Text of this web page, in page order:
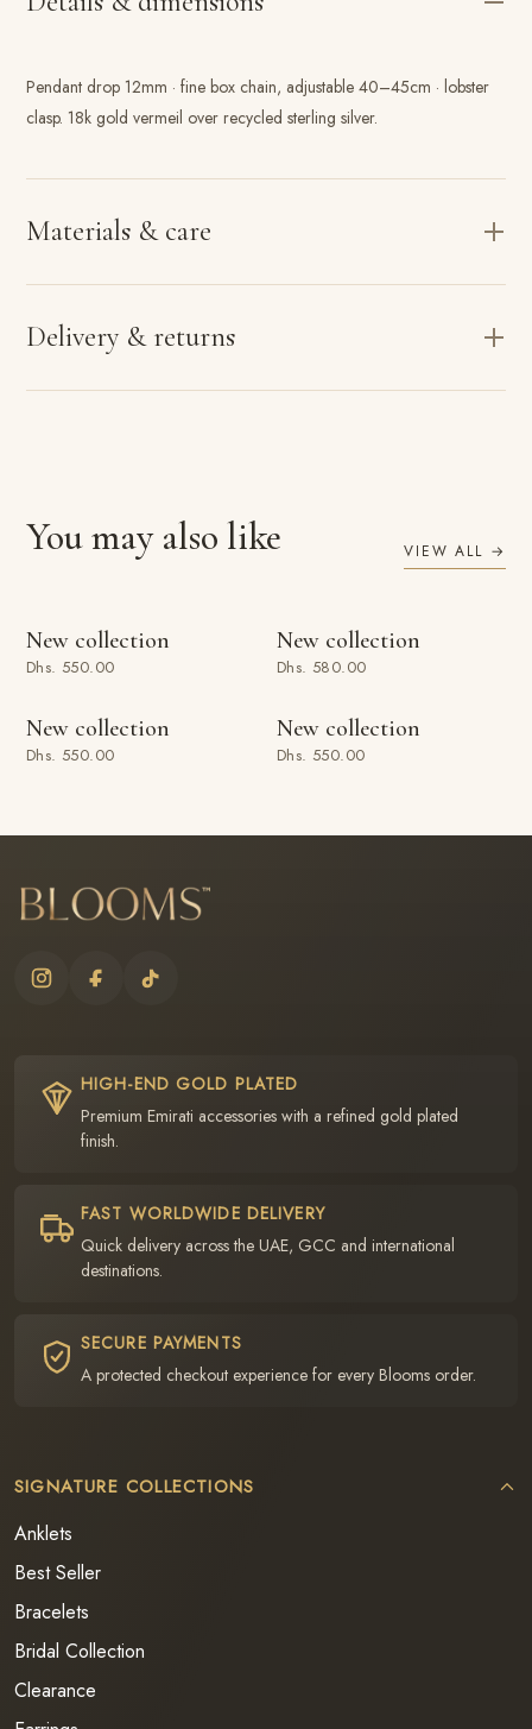
Pendant drop 12mm · fine box chain, adjustable 40–45cm · lobster
clasp. 18k gold vermeil over recycled sterling silver.
Materials & care
Delivery & returns
You may also like VIEW ALL →
New collection
Dhs. 550.00
New collection
Dhs. 580.00
New collection
Dhs. 550.00
New collection
Dhs. 550.00
HIGH-END GOLD PLATED
Premium Emirati accessories with a refined gold plated
finish.
FAST WORLDWIDE DELIVERY
Quick delivery across the UAE, GCC and international
destinations.
SECURE PAYMENTS
A protected checkout experience for every Blooms order.
SIGNATURE COLLECTIONS
Anklets
Best Seller
Bracelets
Bridal Collection
Clearance